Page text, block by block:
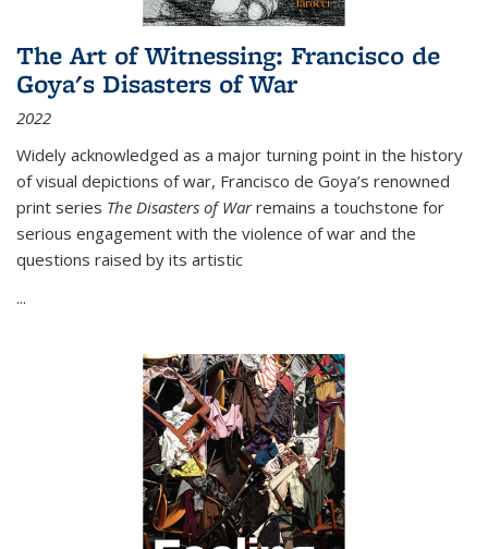
The Art of Witnessing: Francisco de
Goya's Disasters of War
2022
Widely acknowledged as a major turning point in the history
of visual depictions of war, Francisco de Goya’s renowned
print series The Disasters of Warremains a touchstone for
serious engagement with the violence of war and the
questions raised by its artistic
...